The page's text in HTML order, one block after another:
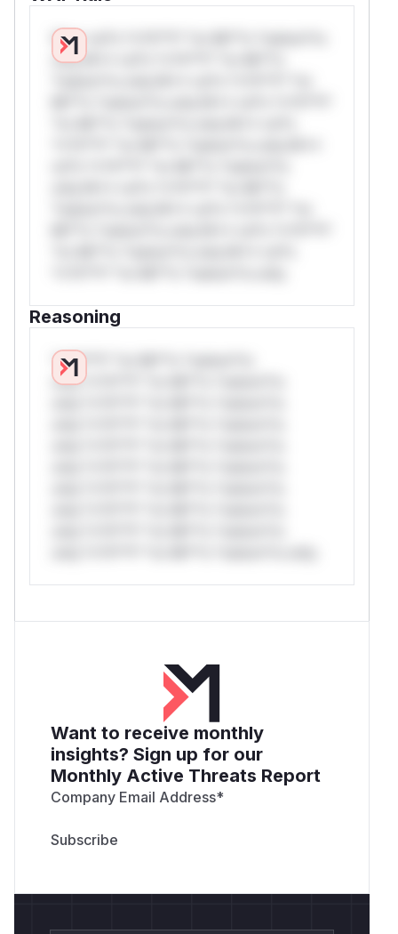
W** rul*s *v*il**l* *or Mi**o *ustom*rs
only.W** rul*s *v*il**l* *or Mi**o
Reasoning
*v*il**l* *or Mi**o *ustom*rs
only.*v*il**l* *or Mi**o *ustom*rs
Want to receive monthly
insights? Sign up for our
Monthly Active Threats Report
Company Email Address*